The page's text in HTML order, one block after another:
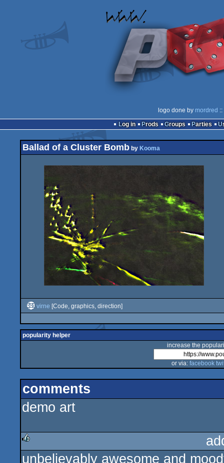
logo done by mordred
Log in
Prods Groups Parties
Ballad of a Cluster Bomb by Kooma
virne [Code, graphics, direction]
popularity helper
increase the
or via: facebook
comments
demo art
rulez
unbelievably awesome and